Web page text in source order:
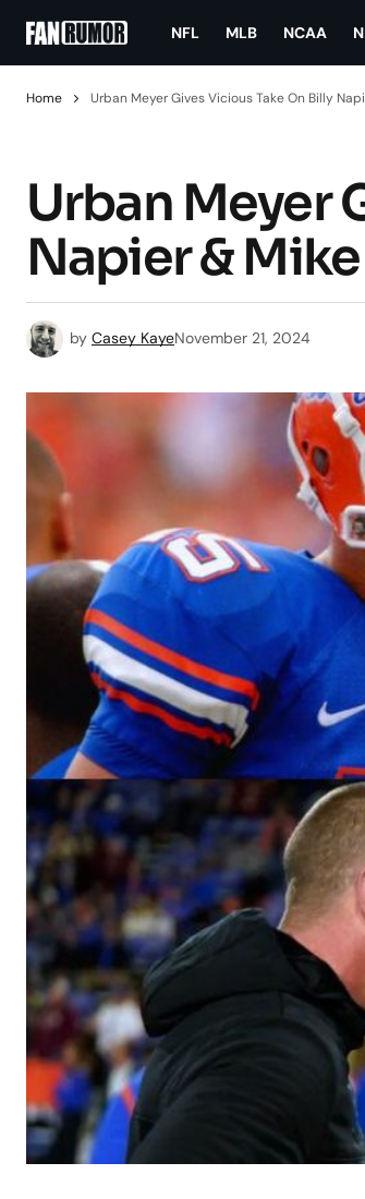
NFL MLB NCAA
Home Urban Meyer Gives Vicious Take On Billy
Urban Meyer
Napier &
by Casey KayeNovember 21, 2024